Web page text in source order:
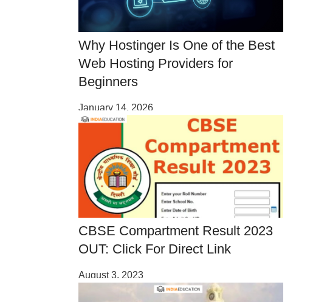
Why Hostinger Is One of the Best
Web Hosting Providers for
Beginners
January 14, 2026
CBSE Compartment Result 2023
OUT: Click For Direct Link
August 3, 2023